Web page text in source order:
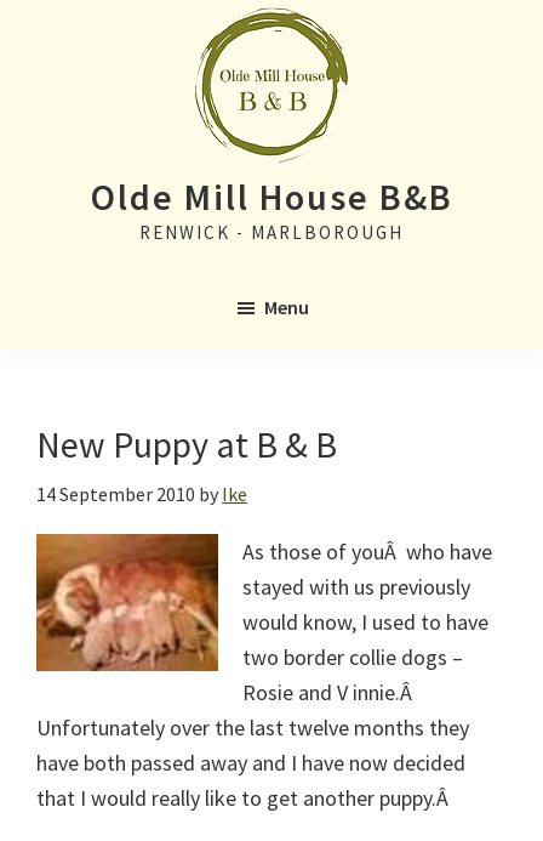
Olde Mill House B&B
RENWICK - MARLBOROUGH
Menu
New Puppy at B & B
14 September 2010 by Ike
As those of youÂ who have
stayed with us previously
would know, I used to have
two border collie dogs –
Rosie and V innie.Â
Unfortunately over the last twelve months they
have both passed away and I have now decided
that I would really like to get another puppy.Â